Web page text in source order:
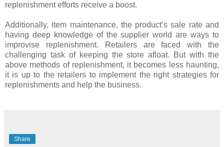
replenishment efforts receive a boost.
Additionally, item maintenance, the product’s sale rate and
having deep knowledge of the supplier world are ways to
improvise replenishment. Retailers are faced with the
challenging task of keeping the store afloat. But with the
above methods of replenishment, it becomes less haunting,
it is up to the retailers to implement the right strategies for
replenishments and help the business.
Share